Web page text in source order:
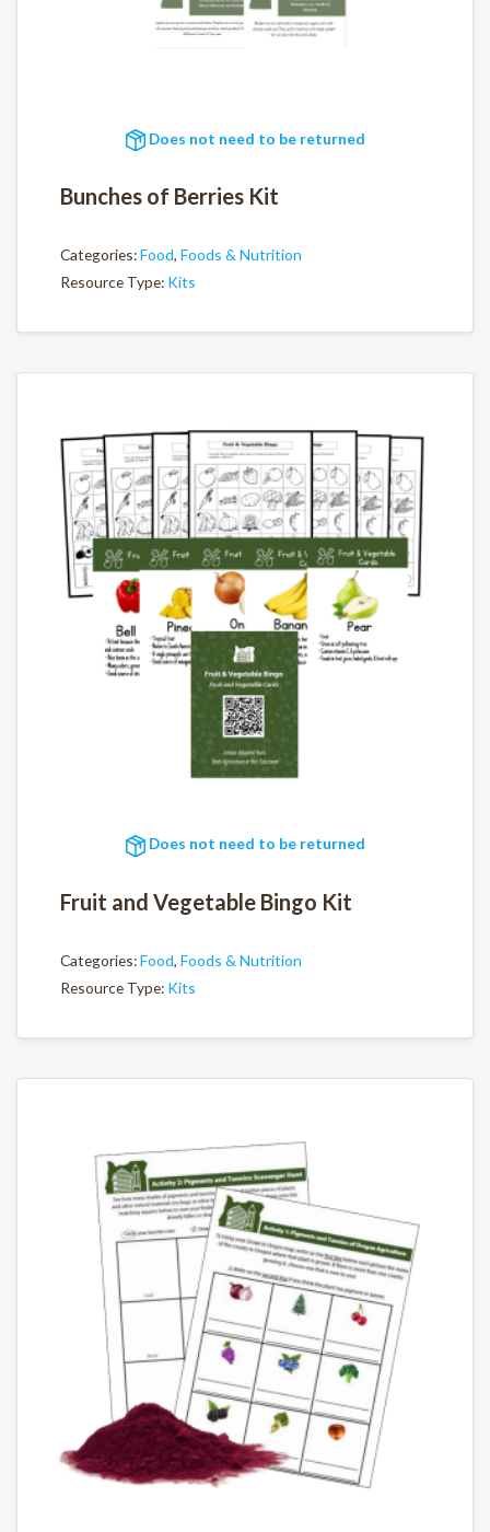
Does not need to be returned
Bunches of Berries Kit
Categories:Food, Foods & Nutrition
Resource Type: Kits
Does not need to be returned
Fruit and Vegetable Bingo Kit
Categories:Food, Foods & Nutrition
Resource Type: Kits